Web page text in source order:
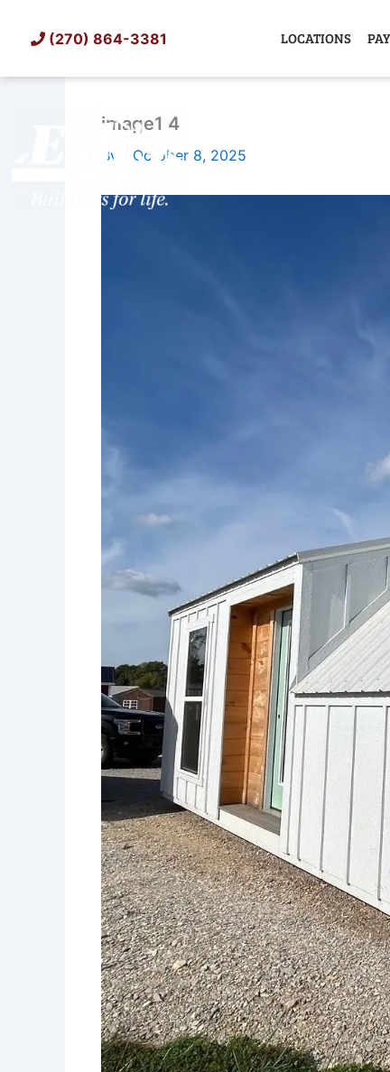
(270) 864-3381 LOCATIONS
image1 4
By / October 8, 2025